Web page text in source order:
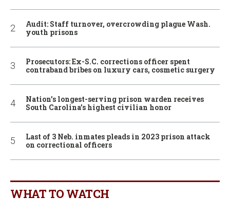
Audit: Staff turnover, overcrowding plague Wash.
youth prisons
Prosecutors: Ex-S.C. corrections officer spent
contraband bribes on luxury cars, cosmetic surgery
Nation’s longest-serving prison warden receives
South Carolina’s highest civilian honor
Last of 3 Neb. inmates pleads in 2023 prison attack
on correctional officers
WHAT TO WATCH